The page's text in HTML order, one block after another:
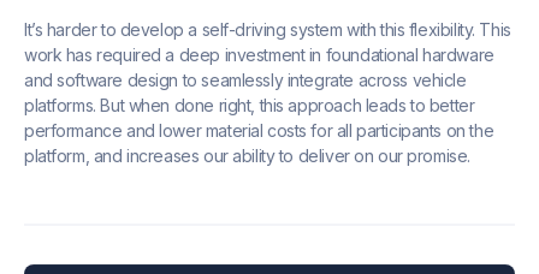
It’s harder to develop a self-driving system with this flexibility. This
work has required a deep investment in foundational hardware
and software design to seamlessly integrate across vehicle
platforms. But when done right, this approach leads to better
performance and lower material costs for all participants on the
platform, and increases our ability to deliver on our promise.